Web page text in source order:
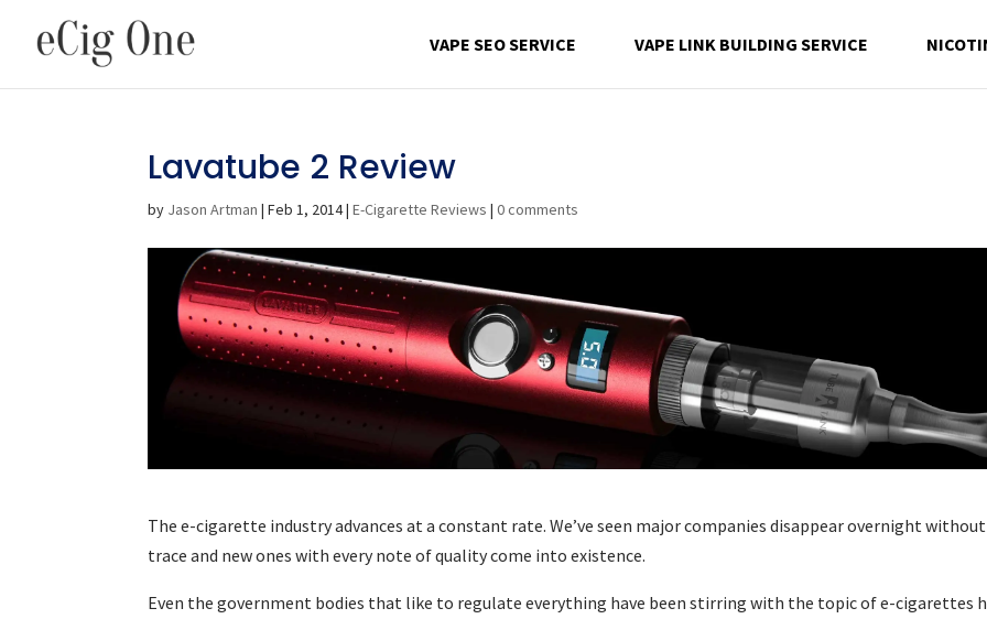
VAPE SEO SERVICE VAPE LINK BUILDING SERVICE
Lavatube 2 Review
by Jason Artman |Feb 1, 2014|E-Cigarette Reviews |0 comments
The e-cigarette industry advances at a constant rate. We’ve seen major companies disappear overnight without
trace and new ones with every note of quality come into existence.
Even the government bodies that like to regulate everything have been stirring with the topic of e-cigarettes